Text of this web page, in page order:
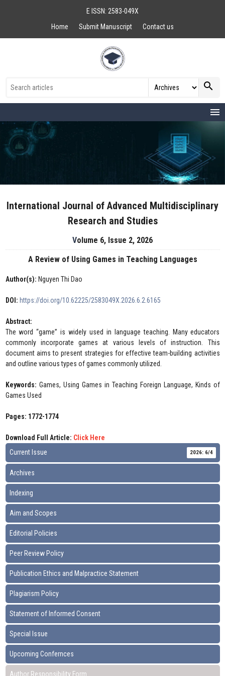
E ISSN: 2583-049X
Home
Submit Manuscript Contact us
search
menu
International Journal of Advanced Multidisciplinary
Research and Studies
Volume 6, Issue 2, 2026
A Review of Using Games in Teaching Languages
Author(s): Nguyen Thi Dao
DOI: https://doi.org/10.62225/2583049X.2026.6.2.6165
Abstract:
The word “game” is widely used in language teaching. Many educators
commonly incorporate games at various levels of instruction. This
document aims to present strategies for effective team-building activities
and outline various types of games commonly utilized.
Keywords: Games, Using Games in Teaching Foreign Language, Kinds of
Games Used
Pages: 1772-1774
Download Full Article: Click Here
Current Issue
2026: 6/4
Archives
Indexing
Aim and Scopes
Editorial Policies
Peer Review Policy
Publication Ethics and Malpractice Statement
Plagiarism Policy
Statement of Informed Consent
Special Issue
Upcoming Confernces
Author Responsibility Form